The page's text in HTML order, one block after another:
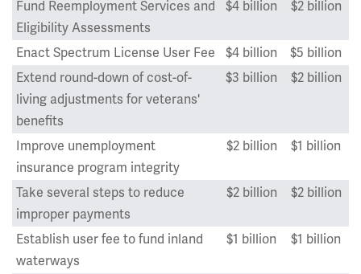
Fund Reemployment Services and
Eligibility Assessments
$4 billion $2 billion
Enact Spectrum License User Fee $4 billion
$5 billion
Extend round-down of cost-of-
living adjustments for veterans'
benefits
$3 billion $2 billion
Improve unemployment
insurance program integrity
$2 billion $1 billion
Take several steps to reduce
improper payments
$2 billion $2 billion
Establish user fee to fund inland
waterways
$1 billion $1 billion